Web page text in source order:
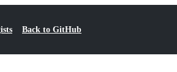
Back to GitHub